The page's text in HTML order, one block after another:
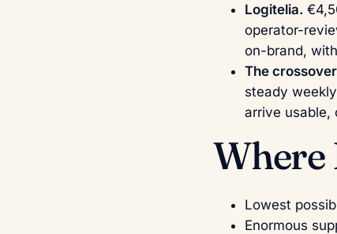
Logitelia.
operator-
on-brand,
The
steady
arrive usable,
Where
Lowest
Enormous